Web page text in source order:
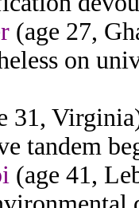
(age 27,
on
31,
tandem
(age 41,